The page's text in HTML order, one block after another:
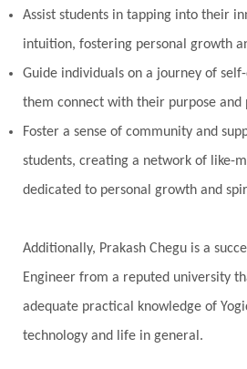
Assist students in tapping into their
intuition, fostering personal growth
Guide individuals on a journey of
them connect with their purpose and
Foster a sense of community and
students, creating a network of like-
dedicated to personal growth and
Additionally, Prakash Chegu is a
Engineer from a reputed university
adequate practical knowledge of
technology and life in general.